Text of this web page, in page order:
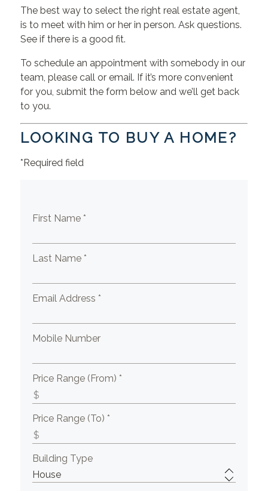
The best way to select the right real estate agent,
is to meet with him or her in person. Ask questions.
See if there is a good fit.
To schedule an appointment with somebody in our
team, please call or email. If it’s more convenient
for you, submit the form below and we’ll get back
to you.
LOOKING TO BUY A HOME?
*Required field
First Name *
Last Name *
Email Address *
Mobile Number
Price Range (From) *
Price Range (To) *
Building Type